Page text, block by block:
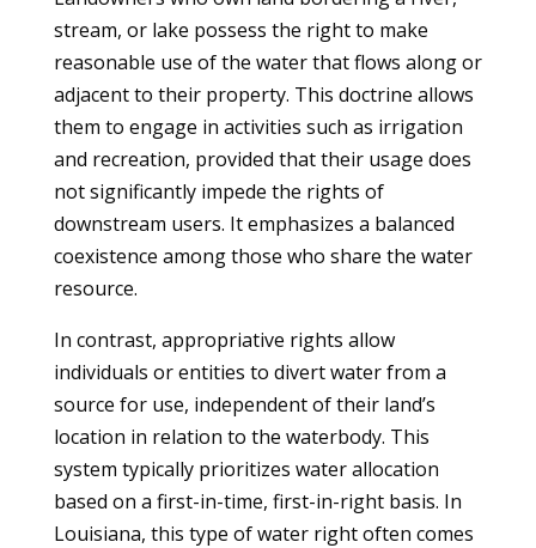
stream, or lake possess the right to make
reasonable use of the water that flows along or
adjacent to their property. This doctrine allows
them to engage in activities such as irrigation
and recreation, provided that their usage does
not significantly impede the rights of
downstream users. It emphasizes a balanced
coexistence among those who share the water
resource.
In contrast, appropriative rights allow
individuals or entities to divert water from a
source for use, independent of their land’s
location in relation to the waterbody. This
system typically prioritizes water allocation
based on a first-in-time, first-in-right basis. In
Louisiana, this type of water right often comes